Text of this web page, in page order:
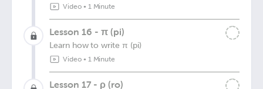
Video• 1 Minute
Lesson 16 - π (pi)
Learn how to write π (pi)
Video• 1 Minute
Lesson 17 - ρ (ro)